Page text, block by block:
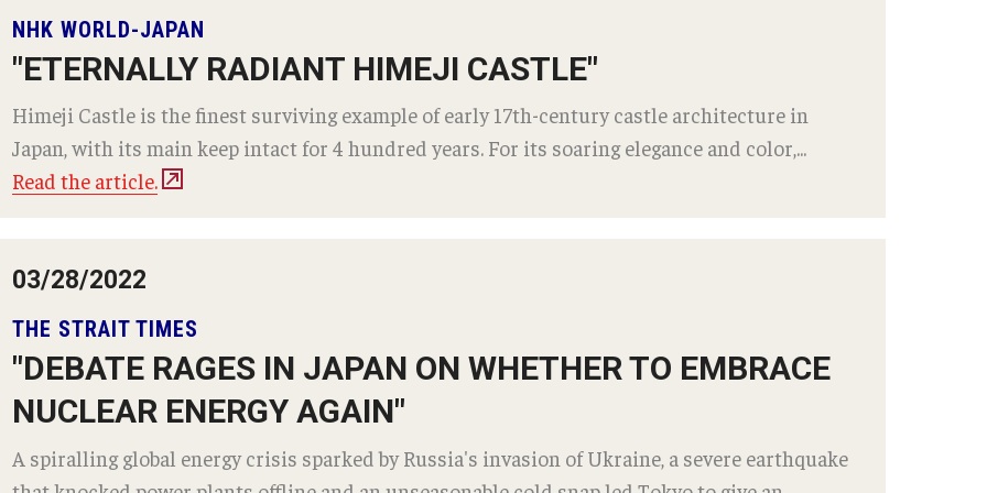
Support TUJ
For Alumni
Alumni
TUJ Spirit Shop
Services
Japan Campus (TUJ)
For Faculty and Staff
For Students
Academic Support
Guidelines
NHK WORLD-JAPAN
"ETERNALLY RADIANT HIMEJI CASTLE"
Himeji Castle is the finest surviving example of early 17th-century castle architecture in
Japan, with its main keep intact for 4 hundred years. For its soaring elegance and color,...
Read the article.
03/28/2022
THE STRAIT TIMES
"DEBATE RAGES IN JAPAN ON WHETHER TO EMBRACE
NUCLEAR ENERGY AGAIN"
A spiralling global energy crisis sparked by Russia's invasion of Ukraine, a severe earthquake